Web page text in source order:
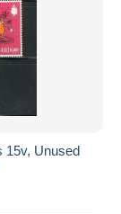
15v, Unused